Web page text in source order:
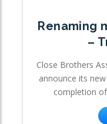
Renaming
–
Close Brothers
announce its
completion